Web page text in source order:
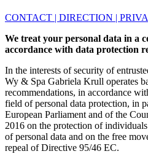
CONTACT | DIRECTION |
We treat your personal data in a
accordance with data protection
In the interests of security of
Wy & Spa Gabriela Krull operates
recommendations, in accordance
field of personal data protection, in
European Parliament and of the
2016 on the protection of
of personal data and on the free
repeal of Directive 95/46 EC.